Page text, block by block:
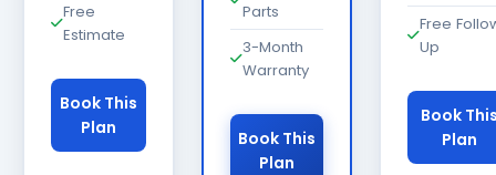
Free
Estimate
Book This
Plan
Parts
3-Month
Warranty
Book This
Plan
Free
Up
Book
Plan